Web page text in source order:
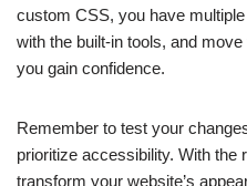
custom CSS, you have
with the built-in tools, and
you gain confidence.
Remember to test your
prioritize accessibility. With the
transform your website’s